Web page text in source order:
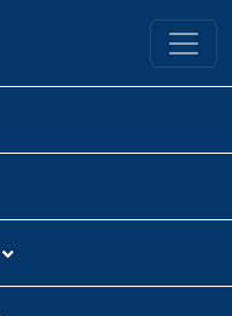
University Library